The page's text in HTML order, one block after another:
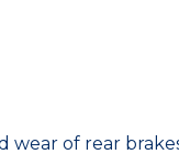
wear of rear